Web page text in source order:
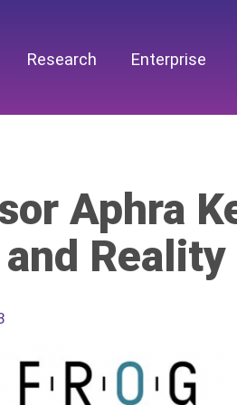
Research Enterprise
Aphra